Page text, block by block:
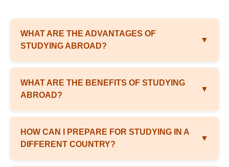
WHAT ARE THE ADVANTAGES OF
STUDYING ABROAD?
▼
WHAT ARE THE BENEFITS OF STUDYING
ABROAD?
▼
HOW CAN I PREPARE FOR STUDYING IN A
DIFFERENT COUNTRY?
▼